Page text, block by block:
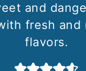
and
fresh and
flavors.